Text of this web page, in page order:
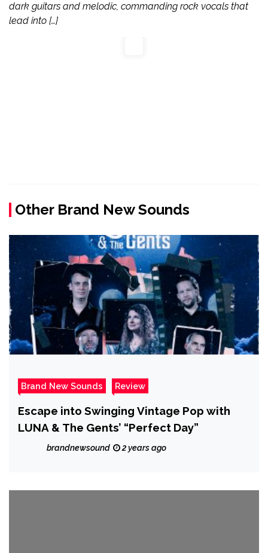
dark guitars and melodic, commanding rock vocals that
lead into […]
Other Brand New Sounds
Brand New Sounds Review
Escape into Swinging Vintage Pop with
LUNA & The Gents’ “Perfect Day”
brandnewsound 2 years ago